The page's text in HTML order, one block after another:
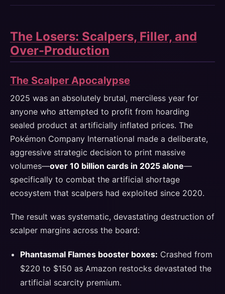
The Losers: Scalpers, Filler, and
Over-Production
The Scalper Apocalypse
2025 was an absolutely brutal, merciless year for
anyone who attempted to profit from hoarding
sealed product at artificially inflated prices. The
Pokémon Company International made a deliberate,
aggressive strategic decision to print massive
volumes—over 10 billion cards in 2025 alone—
specifically to combat the artificial shortage
ecosystem that scalpers had exploited since 2020.
The result was systematic, devastating destruction of
scalper margins across the board:
Phantasmal Flames booster boxes: Crashed from
$220 to $150 as Amazon restocks devastated the
artificial scarcity premium.